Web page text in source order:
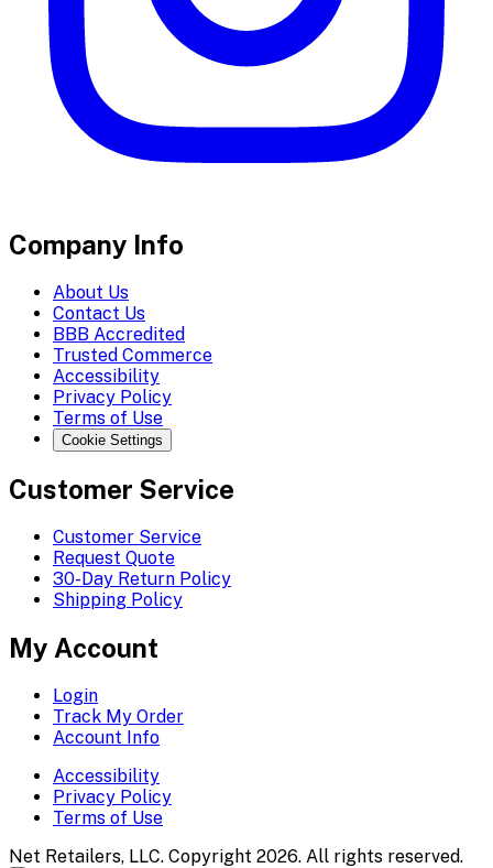
Company Info
About Us
Contact Us
BBB Accredited
Trusted Commerce
Accessibility
Privacy Policy
Terms of Use
Cookie Settings
Customer Service
Customer Service
Request Quote
30-Day Return Policy
Shipping Policy
My Account
Login
Track My Order
Account Info
Accessibility
Privacy Policy
Terms of Use
Net Retailers, LLC. Copyright 2026. All rights reserved.